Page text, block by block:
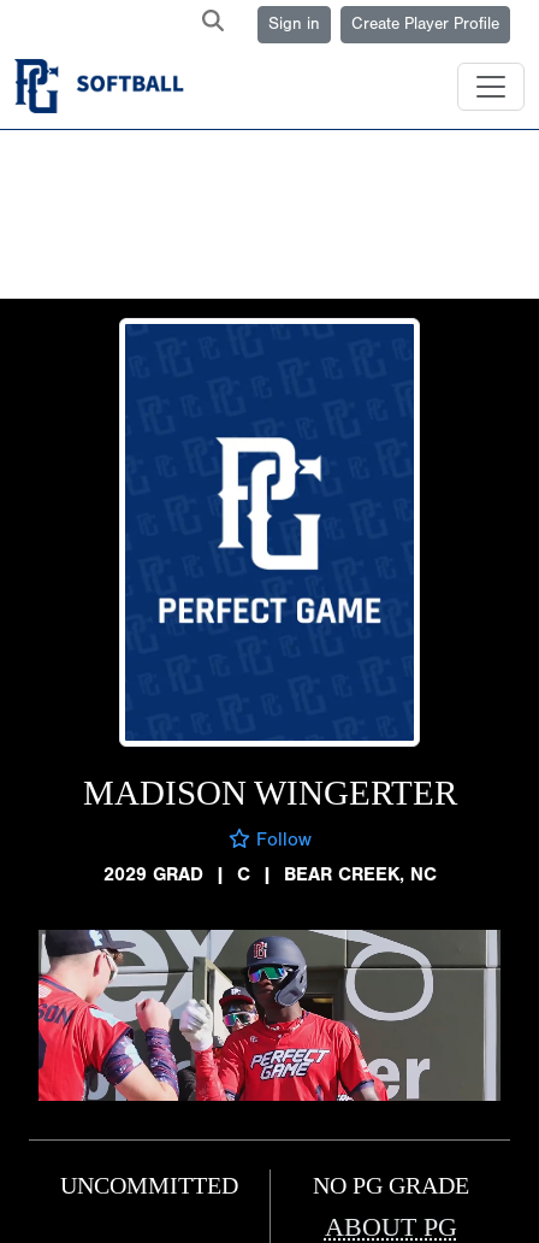
Sign in Create Player Profile
MADISON WINGERTER
Follow
2029 GRAD
| C | BEAR CREEK, NC
UNCOMMITTED NO PG GRADE
ABOUT PG